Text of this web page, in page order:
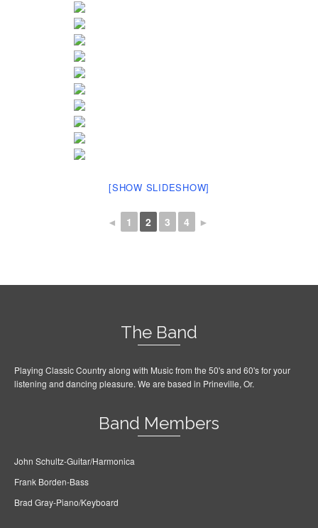
[SHOW SLIDESHOW]
◄ 1 2 3 4 ►
The Band
Playing Classic Country along with Music from the 50's and 60's for your
listening and dancing pleasure. We are based in Prineville, Or.
Band Members
John Schultz-Guitar/Harmonica
Frank Borden-Bass
Brad Gray-Piano/Keyboard